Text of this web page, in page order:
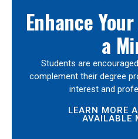
Enhance
a
Students are
complement their degree
interest and
LEARN MORE
AVAILABLE